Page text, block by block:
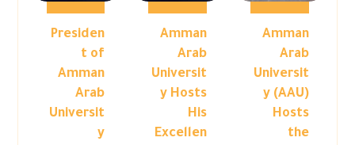
Amman
Arab
Universit
y (AAU)
Hosts
the
Amman
Arab
Universit
y Hosts
His
Excellen
Presiden
t of
Amman
Arab
Universit
y